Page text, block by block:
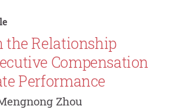
the Relationship
Compensation
Performance
Zhou